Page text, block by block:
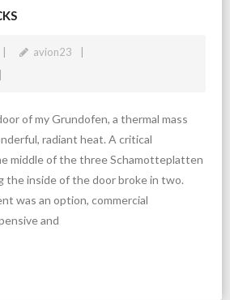
avion23
of my Grundofen, a thermal mass
radiant heat. A critical
middle of the three Schamotteplatten
the inside of the door broke in two.
was an option, commercial
and